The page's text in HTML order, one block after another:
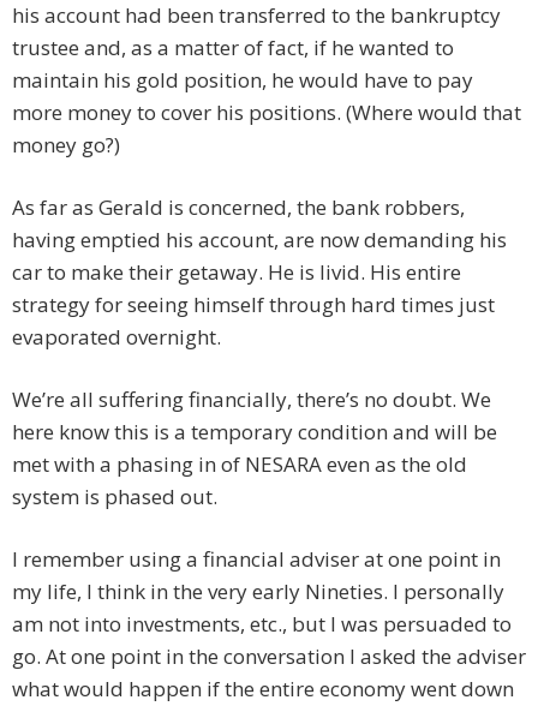
his account had been transferred to the bankruptcy
trustee and, as a matter of fact, if he wanted to
maintain his gold position, he would have to pay
more money to cover his positions. (Where would that
money go?)
As far as Gerald is concerned, the bank robbers,
having emptied his account, are now demanding his
car to make their getaway. He is livid. His entire
strategy for seeing himself through hard times just
evaporated overnight.
We’re all suffering financially, there’s no doubt. We
here know this is a temporary condition and will be
met with a phasing in of NESARA even as the old
system is phased out.
I remember using a financial adviser at one point in
my life, I think in the very early Nineties. I personally
am not into investments, etc., but I was persuaded to
go. At one point in the conversation I asked the adviser
what would happen if the entire economy went down